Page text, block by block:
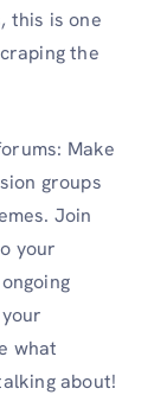
this is one
the
Make
groups
Join
your
what
about!